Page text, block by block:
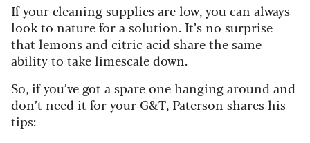
If your cleaning supplies are low, you can always
look to nature for a solution. It’s no surprise
that lemons and citric acid share the same
ability to take limescale down.
So, if you’ve got a spare one hanging around and
don’t need it for your G&T, Paterson shares his
tips: